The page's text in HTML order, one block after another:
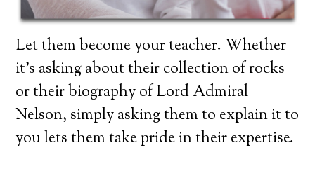
Let them become your teacher. Whether
it’s asking about their collection of rocks
or their biography of Lord Admiral
Nelson, simply asking them to explain it to
you lets them take pride in their expertise.